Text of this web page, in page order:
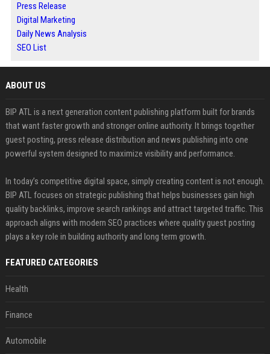
Press Release
Digital Marketing
Daily News Analysis
SEO List
ABOUT US
BIP ATL is a next generation content publishing platform built for brands
that want faster growth and stronger online authority. It brings together
guest posting, press release distribution and news publishing into one
powerful system designed to maximize visibility and performance.
In today’s competitive digital space, simply creating content is not enough.
BIP ATL focuses on strategic publishing that helps businesses gain high
quality backlinks, improve search rankings and attract targeted traffic. This
approach aligns with modern SEO practices where quality guest posting
plays a key role in building authority and long term growth.
FEATURED CATEGORIES
Health
Finance
Automobile